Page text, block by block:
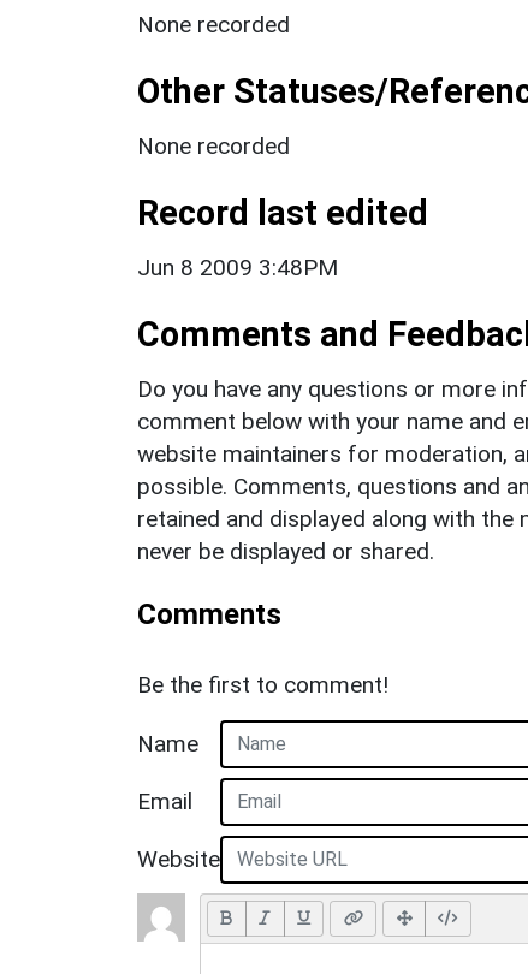
None recorded
Other Statuses/
None recorded
Record last edited
Jun 8 2009 3:48PM
Comments and
Do you have any questions or more
comment below with your name and
website maintainers for moderation,
possible. Comments, questions and
retained and displayed along with the
never be displayed or shared.
Comments
Be the first to comment!
Name
Email
Website